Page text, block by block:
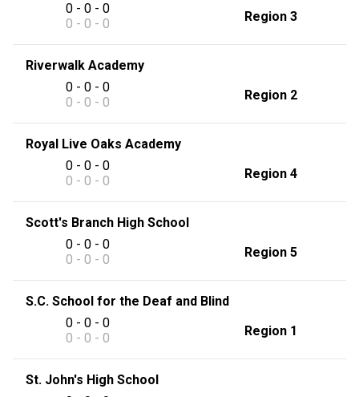
0 - 0 - 0
0 - 0 - 0
Region 3
Riverwalk Academy
0 - 0 - 0
0 - 0 - 0
Region 2
Royal Live Oaks Academy
0 - 0 - 0
0 - 0 - 0
Region 4
Scott's Branch High School
0 - 0 - 0
0 - 0 - 0
Region 5
S.C. School for the Deaf and Blind
0 - 0 - 0
0 - 0 - 0
Region 1
St. John's High School